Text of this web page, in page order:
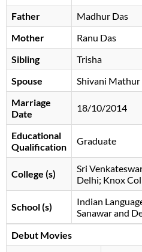
Father
Madhur Das
Mother
Ranu Das
Sibling
Trisha
Spouse
Shivani Mathur
Marriage
Date
18/10/2014
Educational
Qualification
Graduate
College (s)
Sri
Delhi; Knox
School (s)
Indian
Sanawar and
Debut Movies